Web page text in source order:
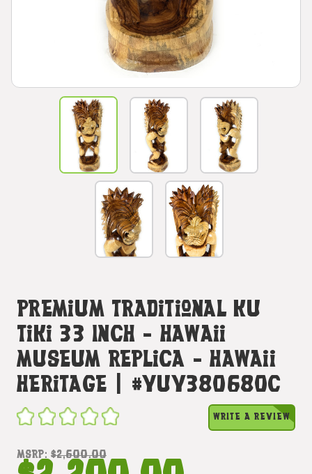
Premium Traditional Ku
Tiki 33 Inch - Hawaii
Museum Replica - Hawaii
Heritage | #yuy380680c
WRITE A REVIEW
MSRP: $2,600.00